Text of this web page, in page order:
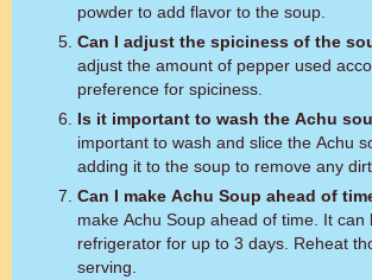
powder to add flavor to the soup.
Can I adjust the spiciness of the
adjust the amount of pepper used
preference for spiciness.
Is it important to wash the Achu
important to wash and slice the Achu
adding it to the soup to remove any
Can I make Achu Soup ahead of
make Achu Soup ahead of time. It can
refrigerator for up to 3 days. Reheat
serving.